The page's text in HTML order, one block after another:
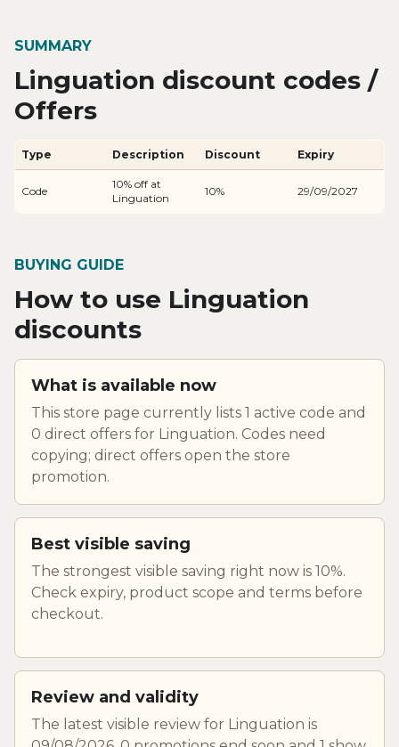
SUMMARY
Linguation discount codes /
Offers
Type Description Discount Expiry
Code
10% off at
Linguation
10% 29/09/2027
BUYING GUIDE
How to use Linguation
discounts
What is available now
This store page currently lists 1 active code and
0 direct offers for Linguation. Codes need
copying; direct offers open the store
promotion.
Best visible saving
The strongest visible saving right now is 10%.
Check expiry, product scope and terms before
checkout.
Review and validity
The latest visible review for Linguation is